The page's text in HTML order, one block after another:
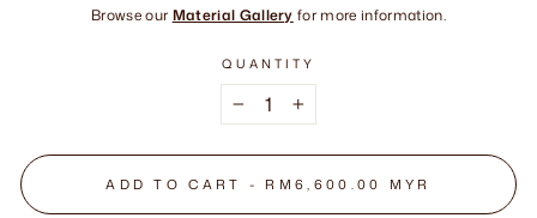
Browse our Material Gallery for more information.
QUANTITY
+
ADD TO CART - RM6,600.00 MYR